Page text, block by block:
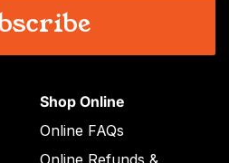
Shop Online
Online FAQs